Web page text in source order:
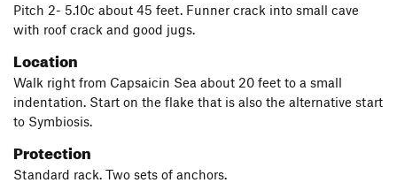
Pitch 2- 5.10c about 45 feet. Funner crack into small cave
with roof crack and good jugs.
Location
Walk right from Capsaicin Sea about 20 feet to a small
indentation. Start on the flake that is also the alternative start
to Symbiosis.
Protection
Standard rack. Two sets of anchors.